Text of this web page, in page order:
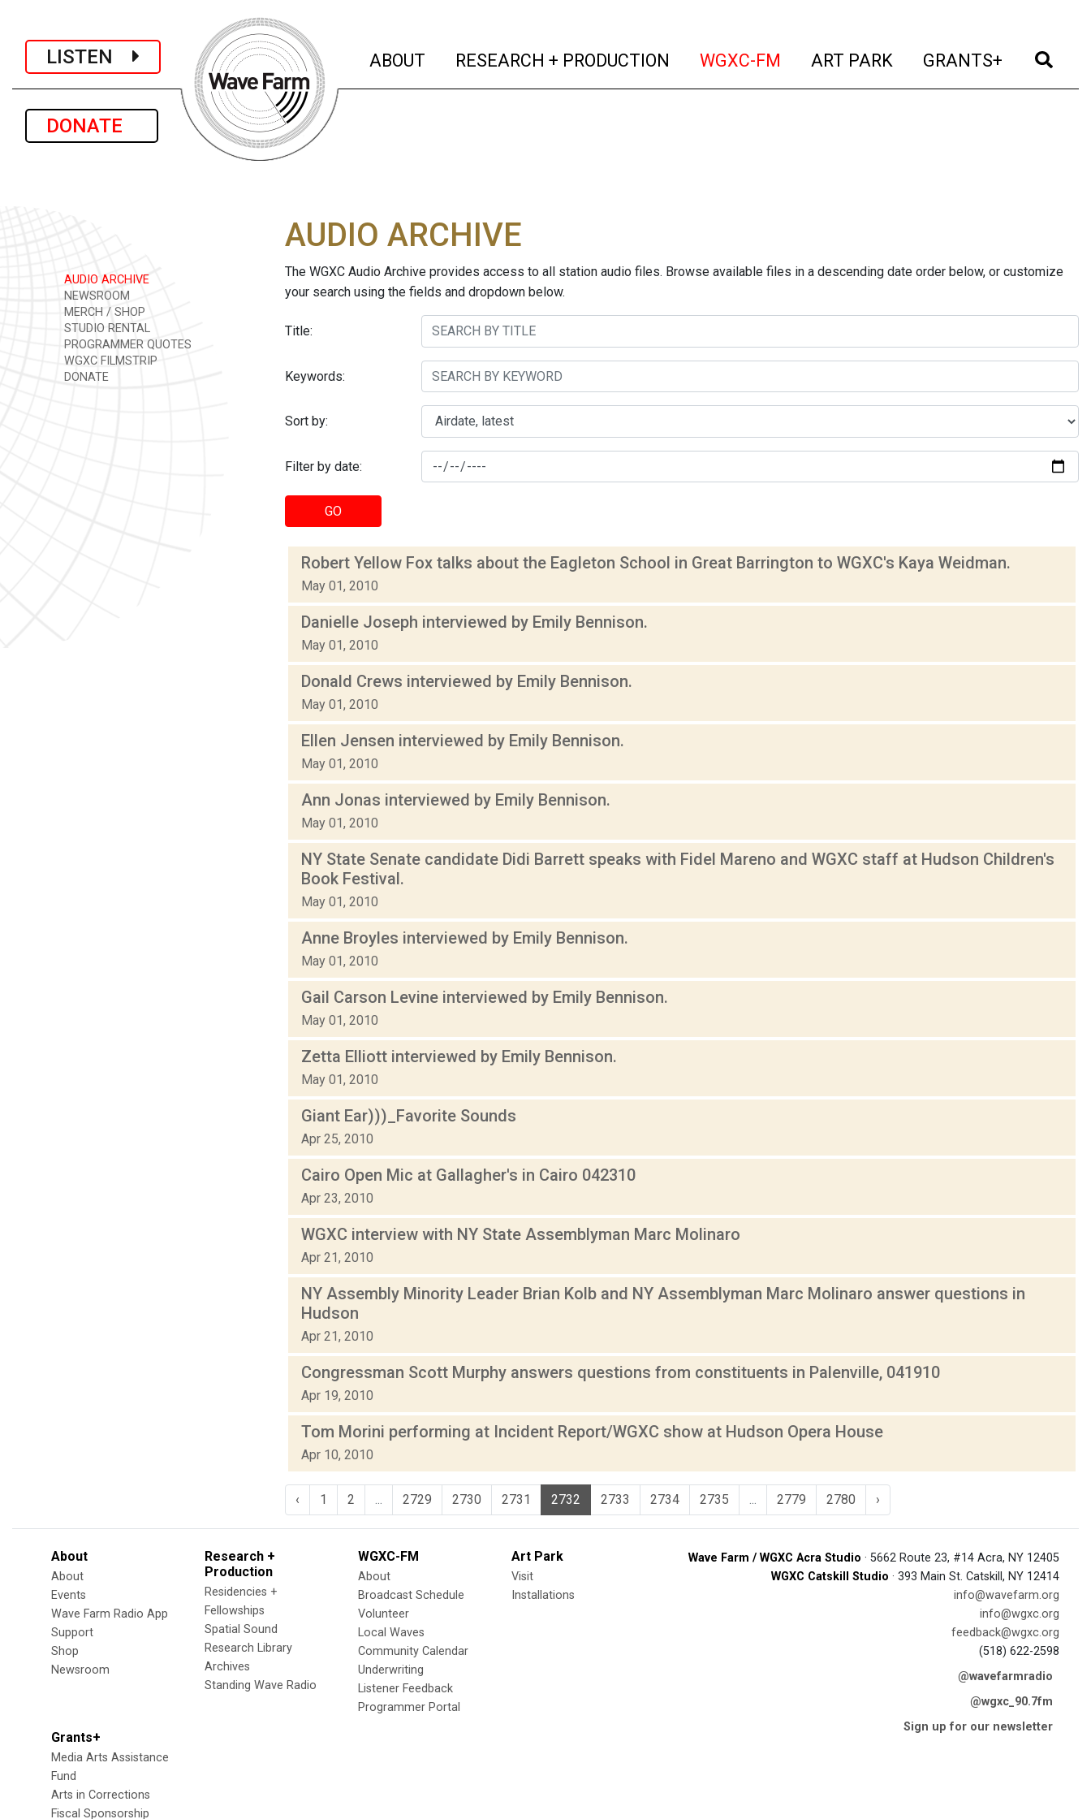
LISTEN
DONATE
ABOUT (current)
RESEARCH + PRODUCTION (current)
WGXC-FM (current)
ART PARK (current)
GRANTS+ (current)
AUDIO ARCHIVE
NEWSROOM
MERCH / SHOP
STUDIO RENTAL
PROGRAMMER QUOTES
WGXC FILMSTRIP
DONATE
AUDIO ARCHIVE
The WGXC Audio Archive provides access to all station audio files. Browse available files in a descending date order below, or customize
your search using the fields and dropdown below.
Title:
Keywords:
Sort by:
Filter by date:
GO
Robert Yellow Fox talks about the Eagleton School in Great Barrington to WGXC's Kaya Weidman.
May 01, 2010
Danielle Joseph interviewed by Emily Bennison.
May 01, 2010
Donald Crews interviewed by Emily Bennison.
May 01, 2010
Ellen Jensen interviewed by Emily Bennison.
May 01, 2010
Ann Jonas interviewed by Emily Bennison.
May 01, 2010
NY State Senate candidate Didi Barrett speaks with Fidel Mareno and WGXC staff at Hudson Children's
Book Festival.
May 01, 2010
Anne Broyles interviewed by Emily Bennison.
May 01, 2010
Gail Carson Levine interviewed by Emily Bennison.
May 01, 2010
Zetta Elliott interviewed by Emily Bennison.
May 01, 2010
Giant Ear)))_Favorite Sounds
Apr 25, 2010
Cairo Open Mic at Gallagher's in Cairo 042310
Apr 23, 2010
WGXC interview with NY State Assemblyman Marc Molinaro
Apr 21, 2010
NY Assembly Minority Leader Brian Kolb and NY Assemblyman Marc Molinaro answer questions in
Hudson
Apr 21, 2010
Congressman Scott Murphy answers questions from constituents in Palenville, 041910
Apr 19, 2010
Tom Morini performing at Incident Report/WGXC show at Hudson Opera House
Apr 10, 2010
‹ 1 2 ... 2729 2730 2731 2732 2733 2734 2735 ... 2779 2780 ›
About
About
Events
Wave Farm Radio App
Support
Shop
Newsroom
Research +
Production
Residencies +
Fellowships
Spatial Sound
Research Library
Archives
Standing Wave Radio
WGXC-FM
About
Broadcast Schedule
Volunteer
Local Waves
Community Calendar
Underwriting
Listener Feedback
Programmer Portal
Art Park
Visit
Installations
Grants+
Media Arts Assistance
Fund
Arts in Corrections
Fiscal Sponsorship
Wave Farm / WGXC Acra Studio · 5662 Route 23, #14 Acra, NY 12405
WGXC Catskill Studio · 393 Main St. Catskill, NY 12414
info@wavefarm.org
info@wgxc.org
feedback@wgxc.org
(518) 622-2598
@wavefarmradio
@wgxc_90.7fm
Sign up for our newsletter